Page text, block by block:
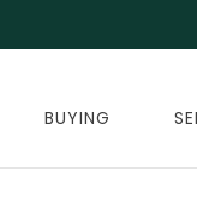
BUYING